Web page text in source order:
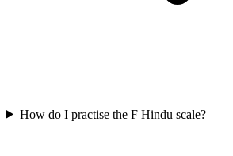
How do I practise the F Hindu scale?